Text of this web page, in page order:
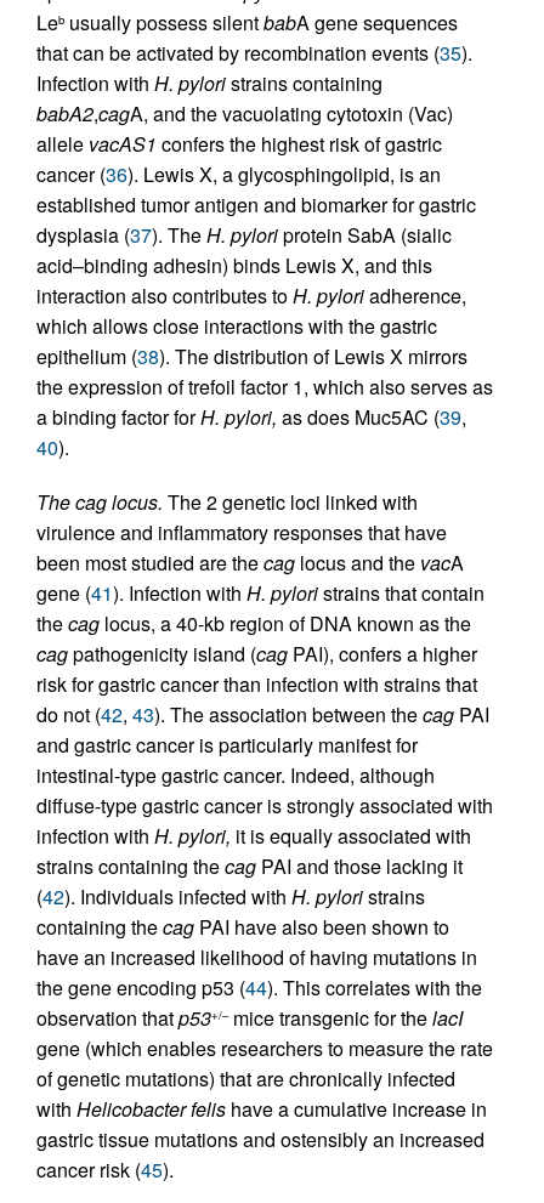
Leb usually possess silentbabA gene sequences
that can be activated by recombination events (35).
Infection with H. pyloristrains containing
babA2,cagA, and the vacuolating cytotoxin (Vac)
allele vacAS1 confers the highest risk of gastric
cancer (36). Lewis X, a glycosphingolipid, is an
established tumor antigen and biomarker for gastric
dysplasia (37). TheH. pyloriprotein SabA (sialic
acid–binding adhesin) binds Lewis X, and this
interaction also contributes toH. pyloriadherence,
which allows close interactions with the gastric
epithelium (38). The distribution of Lewis X mirrors
the expression of trefoil factor 1, which also serves as
a binding factor forH. pylori, as does Muc5AC (39,
40).
The cag locus. The 2 genetic loci linked with
virulence and inflammatory responses that have
been most studied are thecag locus and the vacA
gene (41). Infection with H. pyloristrains that contain
thecag locus, a 40-kb region of DNA known as the
cagpathogenicity island (cag PAI), confers a higher
risk for gastric cancer than infection with strains that
do not (42, 43). The association between thecag PAI
and gastric cancer is particularly manifest for
intestinal-type gastric cancer. Indeed, although
diffuse-type gastric cancer is strongly associated with
infection with H. pylori, it is equally associated with
strains containing thecag PAI and those lacking it
(42). Individuals infected with H. pyloristrains
containing thecag PAI have also been shown to
have an increased likelihood of having mutations in
the gene encoding p53 (44). This correlates with the
observation thatp53+/–mice transgenic for thelacI
gene (which enables researchers to measure the rate
of genetic mutations) that are chronically infected
with Helicobacter felis have a cumulative increase in
gastric tissue mutations and ostensibly an increased
cancer risk (45).